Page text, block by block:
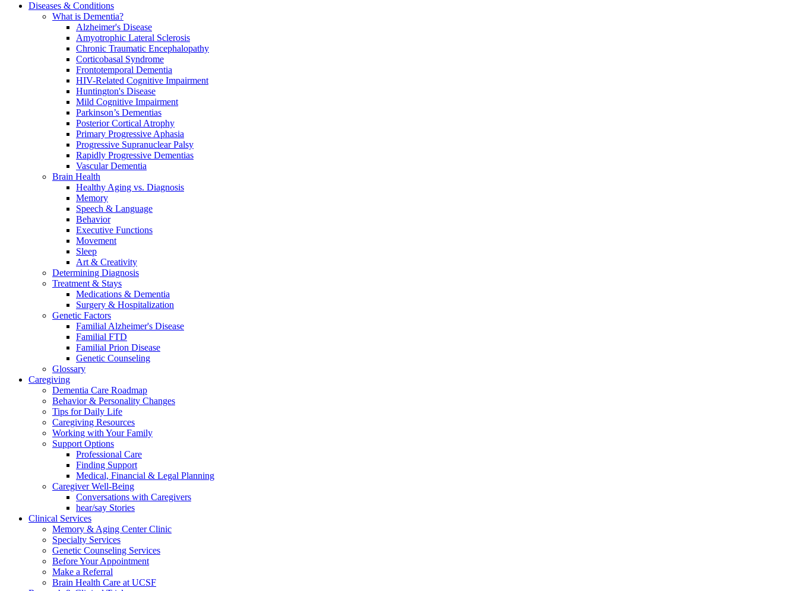
Diseases & Conditions
What is Dementia?
Alzheimer's Disease
Amyotrophic Lateral Sclerosis
Chronic Traumatic Encephalopathy
Corticobasal Syndrome
Frontotemporal Dementia
HIV-Related Cognitive Impairment
Huntington's Disease
Mild Cognitive Impairment
Parkinson’s Dementias
Posterior Cortical Atrophy
Primary Progressive Aphasia
Progressive Supranuclear Palsy
Rapidly Progressive Dementias
Vascular Dementia
Brain Health
Healthy Aging vs. Diagnosis
Memory
Speech & Language
Behavior
Executive Functions
Movement
Sleep
Art & Creativity
Determining Diagnosis
Treatment & Stays
Medications & Dementia
Surgery & Hospitalization
Genetic Factors
Familial Alzheimer's Disease
Familial FTD
Familial Prion Disease
Genetic Counseling
Glossary
Caregiving
Dementia Care Roadmap
Behavior & Personality Changes
Tips for Daily Life
Caregiving Resources
Working with Your Family
Support Options
Professional Care
Finding Support
Medical, Financial & Legal Planning
Caregiver Well-Being
Conversations with Caregivers
hear/say Stories
Clinical Services
Memory & Aging Center Clinic
Specialty Services
Genetic Counseling Services
Before Your Appointment
Make a Referral
Brain Health Care at UCSF